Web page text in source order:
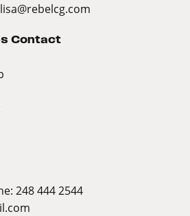
lisa@rebelcg.com
Contact
248 444 2544